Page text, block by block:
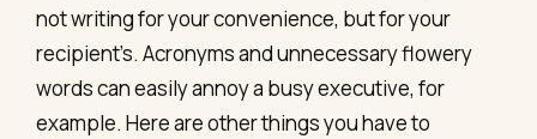
not writing for your convenience, but for your
recipient’s. Acronyms and unnecessary flowery
words can easily annoy a busy executive, for
example. Here are other things you have to